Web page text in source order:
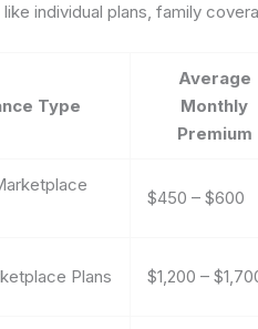
individual plans, family
Type
Average
Monthly
Premium
$450 – $600
Plans $1,200 –